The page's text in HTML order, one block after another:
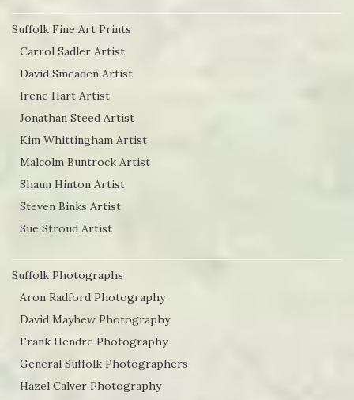
Suffolk Fine Art Prints
Carrol Sadler Artist
David Smeaden Artist
Irene Hart Artist
Jonathan Steed Artist
Kim Whittingham Artist
Malcolm Buntrock Artist
Shaun Hinton Artist
Steven Binks Artist
Sue Stroud Artist
Suffolk Photographs
Aron Radford Photography
David Mayhew Photography
Frank Hendre Photography
General Suffolk Photographers
Hazel Calver Photography